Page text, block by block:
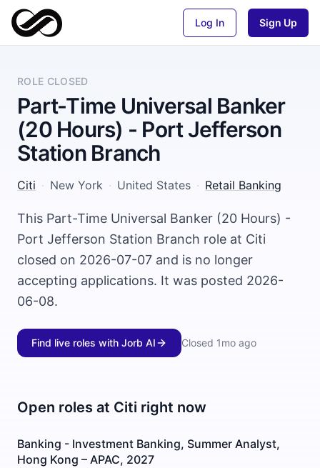
Log In Sign Up
ROLE CLOSED
Part-Time Universal Banker
(20 Hours) - Port Jefferson
Station Branch
Citi · New York · United States · Retail Banking
This Part-Time Universal Banker (20 Hours) -
Port Jefferson Station Branch role at Citi
closed on 2026-07-07 and is no longer
accepting applications. It was posted 2026-
06-08.
Find live roles with Jorb AI Closed 1mo ago
Open roles at Citi right now
Banking - Investment Banking, Summer Analyst,
Hong Kong – APAC, 2027